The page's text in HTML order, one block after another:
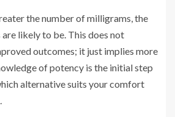
the number of milligrams, the
likely to be. This does not
outcomes; it just implies more
of potency is the initial step
alternative suits your comfort